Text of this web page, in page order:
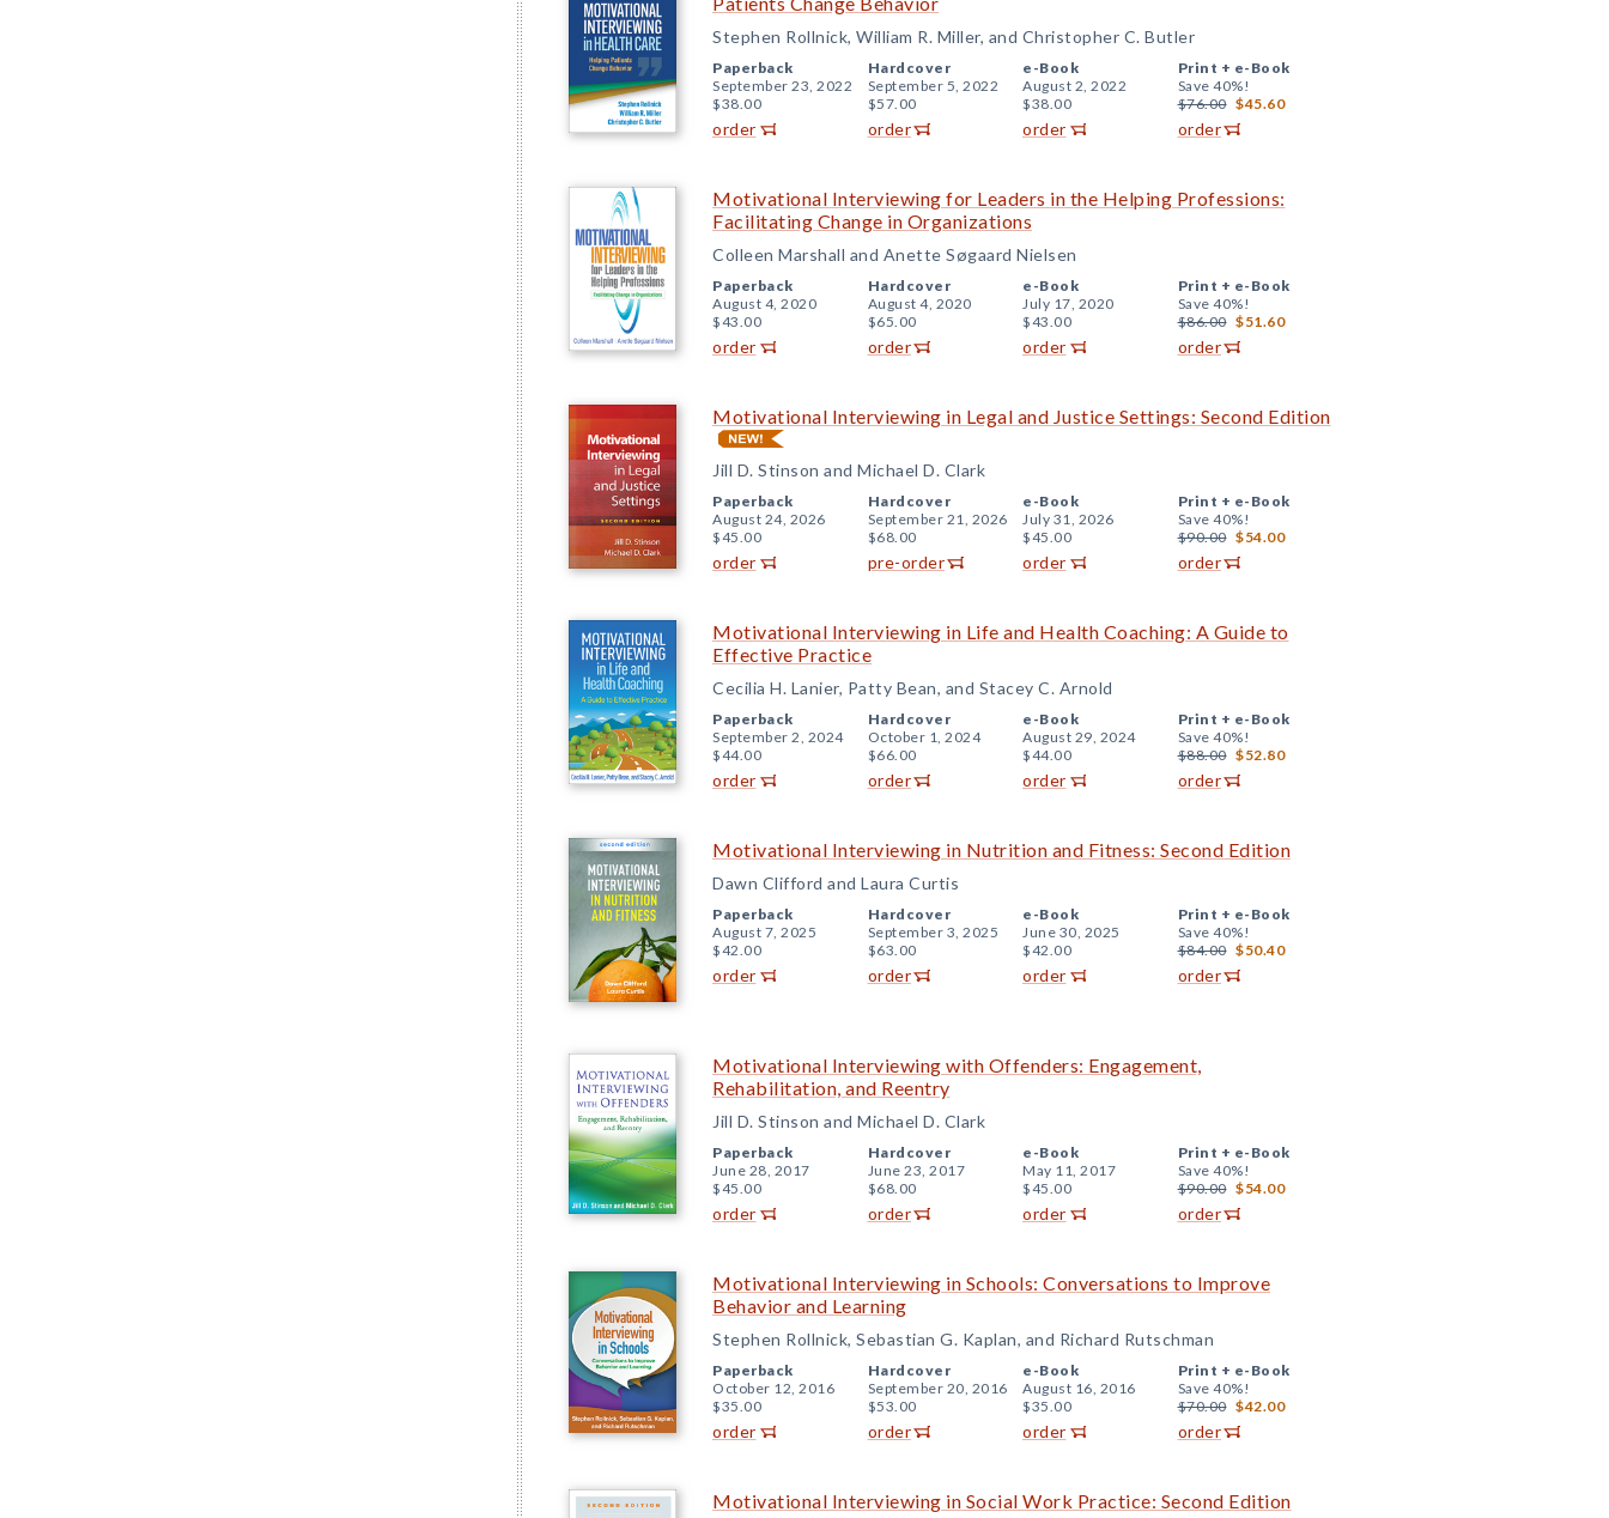
Stephen Rollnick, William R. Miller, and Christopher C. Butler
Paperback
September 23, 2022
$38.00
order
Hardcover
September 5, 2022
$57.00
order
e-Book
August 2, 2022
$38.00
order
Print + e-Book
Save 40%!
$76.00 $45.60
order
Motivational Interviewing for Leaders in the Helping Professions:
Facilitating Change in Organizations
Colleen Marshall and Anette Søgaard Nielsen
Paperback
August 4, 2020
$43.00
order
Hardcover
August 4, 2020
$65.00
order
e-Book
July 17, 2020
$43.00
order
Print + e-Book
Save 40%!
$86.00 $51.60
order
Motivational Interviewing in Legal and Justice Settings: Second Edition
Jill D. Stinson and Michael D. Clark
Paperback
August 24, 2026
$45.00
order
Hardcover
September 21, 2026
$68.00
pre-order
e-Book
July 31, 2026
$45.00
order
Print + e-Book
Save 40%!
$90.00 $54.00
order
Motivational Interviewing in Life and Health Coaching: A Guide to
Effective Practice
Cecilia H. Lanier, Patty Bean, and Stacey C. Arnold
Paperback
September 2, 2024
$44.00
order
Hardcover
October 1, 2024
$66.00
order
e-Book
August 29, 2024
$44.00
order
Print + e-Book
Save 40%!
$88.00 $52.80
order
Motivational Interviewing in Nutrition and Fitness: Second Edition
Dawn Clifford and Laura Curtis
Paperback
August 7, 2025
$42.00
order
Hardcover
September 3, 2025
$63.00
order
e-Book
June 30, 2025
$42.00
order
Print + e-Book
Save 40%!
$84.00 $50.40
order
Motivational Interviewing with Offenders: Engagement,
Rehabilitation, and Reentry
Jill D. Stinson and Michael D. Clark
Paperback
June 28, 2017
$45.00
order
Hardcover
June 23, 2017
$68.00
order
e-Book
May 11, 2017
$45.00
order
Print + e-Book
Save 40%!
$90.00 $54.00
order
Motivational Interviewing in Schools: Conversations to Improve
Behavior and Learning
Stephen Rollnick, Sebastian G. Kaplan, and Richard Rutschman
Paperback
October 12, 2016
$35.00
order
Hardcover
September 20, 2016
$53.00
order
e-Book
August 16, 2016
$35.00
order
Print + e-Book
Save 40%!
$70.00 $42.00
order
Motivational Interviewing in Social Work Practice: Second Edition